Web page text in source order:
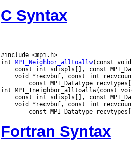
C Syntax
#include <mpi.h>
int MPI_Neighbor_alltoallw
void *recvbuf, const int
const MPI_Datatype
void *recvbuf, const int
Fortran Syntax